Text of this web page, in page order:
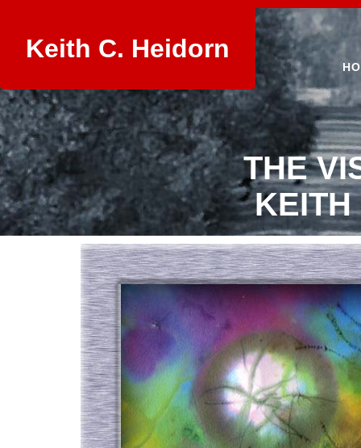
Keith C. Heidorn
THE
KEITH